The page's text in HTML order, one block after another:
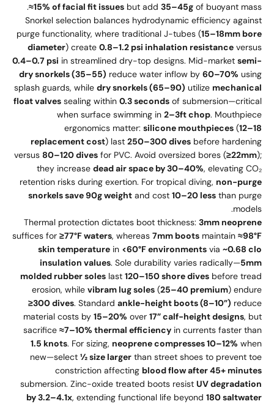
≈15% of facial fit issues but add 35–45g of buoyant mass.
Snorkel selection balances hydrodynamic efficiency against
purge functionality, where traditional J-tubes (15–18mm bore
diameter) create 0.8–1.2 psi inhalation resistance versus
0.4–0.7 psi in streamlined dry-top designs. Mid-market semi-
dry snorkels (35–55) reduce water inflow by 60–70% using
splash guards, while dry snorkels (65–90) utilize mechanical
float valves sealing within 0.3 seconds of submersion—critical
when surface swimming in 2–3ft chop. Mouthpiece
ergonomics matter: silicone mouthpieces (12–18
replacement cost) last 250–300 dives before hardening
versus 80–120 dives for PVC. Avoid oversized bores (≥22mm);
they increase dead air space by 30–40%, elevating CO₂
retention risks during exertion. For tropical diving, non-purge
snorkels save 90g weight and cost 10–20 less than purge
models.
Thermal protection dictates boot thickness: 3mm neoprene
suffices for ≥77°F waters, whereas 7mm boots maintain ≈98°F
skin temperature in <60°F environments via ~0.68 clo
insulation values. Sole durability varies radically—5mm
molded rubber soles last 120–150 shore dives before tread
erosion, while vibram lug soles (25–40 premium) endure
≥300 dives. Standard ankle-height boots (8–10”) reduce
material costs by 15–20% over 17” calf-height designs, but
sacrifice ≈7–10% thermal efficiency in currents faster than
1.5 knots. For sizing, neoprene compresses 10–12% when
new—select ½ size larger than street shoes to prevent toe
constriction affecting blood flow after 45+ minutes
submersion. Zinc-oxide treated boots resist UV degradation
by 3.2–4.1x, extending functional life beyond 180 saltwater